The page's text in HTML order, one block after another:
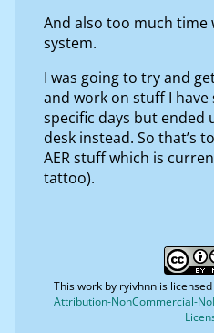
And also too much time
system.
I was going to try and
and work on stuff I
specific days but ended
desk instead. So that’s
AER stuff which is
tattoo).
This work by ryivhnn is
Attribution-NonCommercial-